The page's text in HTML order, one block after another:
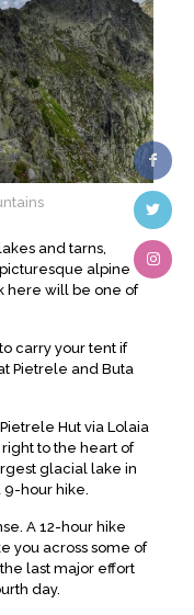
and tarns,
alpine
here will be one of
carry your tent if
Pietrele and Buta
Hut via Lolaia
to the heart of
glacial lake in
hour hike.
A 12-hour hike
you across some of
last major effort
day.